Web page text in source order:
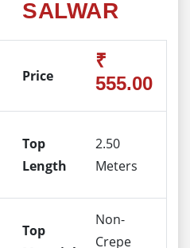
SALWAR
Price
₹
555.00
Top
Length
2.50
Meters
Top
Non-
Crepe